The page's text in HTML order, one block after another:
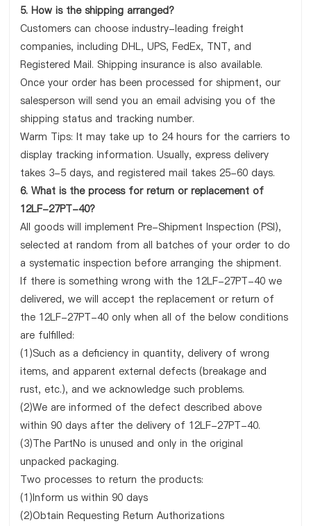
5. How is the shipping arranged?
Customers can choose industry-leading freight
companies, including DHL, UPS, FedEx, TNT, and
Registered Mail. Shipping insurance is also available.
Once your order has been processed for shipment, our
salesperson will send you an email advising you of the
shipping status and tracking number.
Warm Tips: It may take up to 24 hours for the carriers to
display tracking information. Usually, express delivery
takes 3-5 days, and registered mail takes 25-60 days.
6. What is the process for return or replacement of
12LF-27PT-40?
All goods will implement Pre-Shipment Inspection (PSI),
selected at random from all batches of your order to do
a systematic inspection before arranging the shipment.
If there is something wrong with the 12LF-27PT-40 we
delivered, we will accept the replacement or return of
the 12LF-27PT-40 only when all of the below conditions
are fulfilled:
(1)Such as a deficiency in quantity, delivery of wrong
items, and apparent external defects (breakage and
rust, etc.), and we acknowledge such problems.
(2)We are informed of the defect described above
within 90 days after the delivery of 12LF-27PT-40.
(3)The PartNo is unused and only in the original
unpacked packaging.
Two processes to return the products:
(1)Inform us within 90 days
(2)Obtain Requesting Return Authorizations